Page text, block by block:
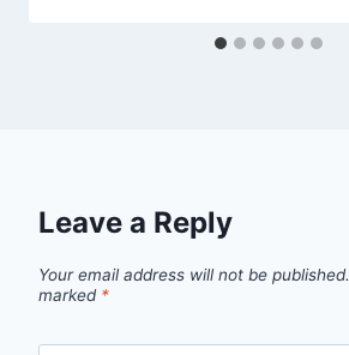
Leave a Reply
Your email address will not be published.
marked *